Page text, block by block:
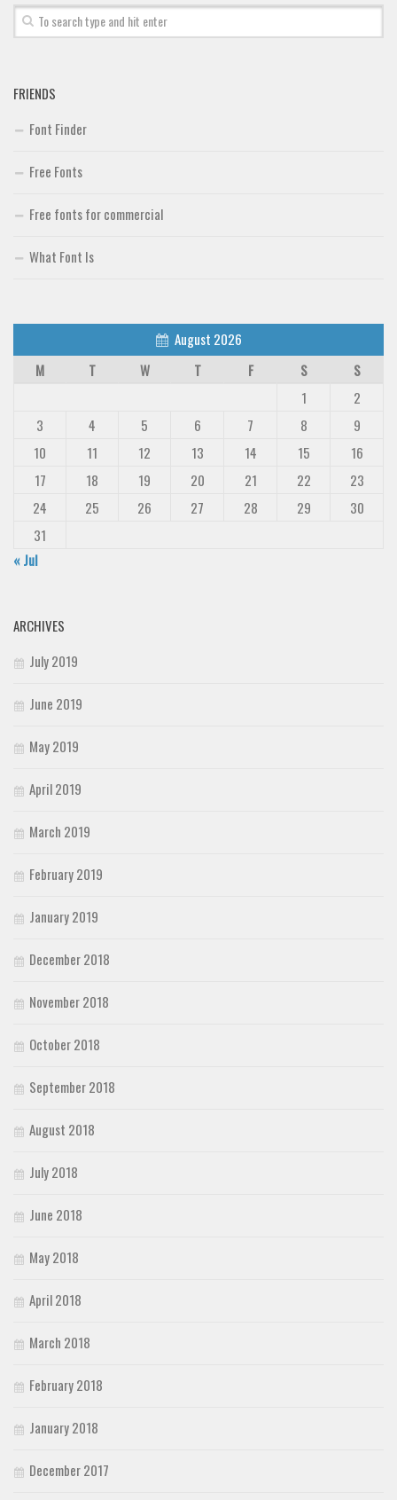
FRIENDS
Font Finder
Free Fonts
Free fonts for commercial
What Font Is
August 2026
M
T W T F S
S
1
2
3
4 5 6 7 8
9
10
11 12 13 14 15
16
17
18 19 20 21 22
23
24
25 26 27 28 29
30
31
« Jul
ARCHIVES
July 2019
June 2019
May 2019
April 2019
March 2019
February 2019
January 2019
December 2018
November 2018
October 2018
September 2018
August 2018
July 2018
June 2018
May 2018
April 2018
March 2018
February 2018
January 2018
December 2017